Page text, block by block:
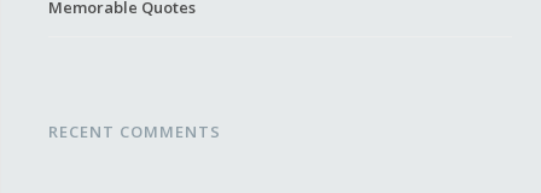
Memorable Quotes
RECENT COMMENTS